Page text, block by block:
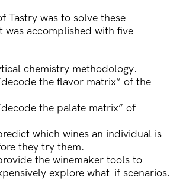
Tastry was to solve these
was accomplished with five
chemistry methodology.
the flavor matrix” of the
the palate matrix” of
which wines an individual is
they try them.
the winemaker tools to
explore what-if scenarios.